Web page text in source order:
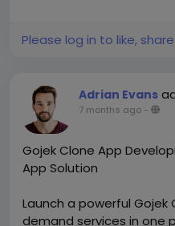
2026, entering this
opportunity, but...
Please log in to like,
Adrian Evans
7 months ago -
Gojek Clone App
App Solution
Launch a powerful Gojek
demand services in one